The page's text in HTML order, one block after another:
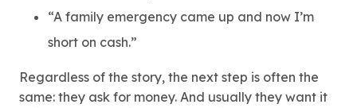
“A family emergency came up and now I’m
short on cash.”
Regardless of the story, the next step is often the
same: they ask for money. And usually they want it